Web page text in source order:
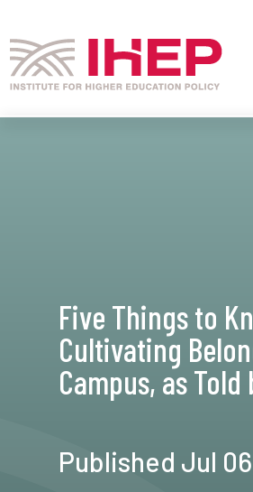
Five Things to
Cultivating
Campus, as
Published Jul